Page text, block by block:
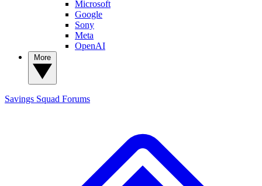
Microsoft
Google
Sony
Meta
OpenAI
Savings Squad Forums